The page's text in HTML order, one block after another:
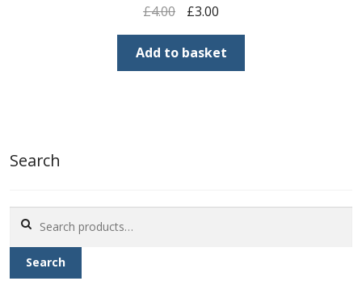
£4.00
Original
price
was:
£4.00.
£3.00Current
price
is:
£3.00.
Add to basket
Search
for:
Search